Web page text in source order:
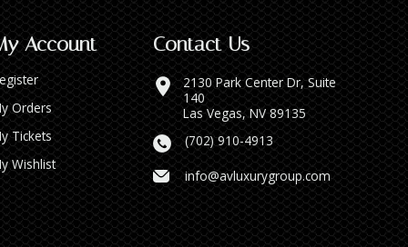
Account
Orders
Tickets
Wishlist
Contact Us
2130 Park Center Dr, Suite
140
Las Vegas, NV 89135
(702) 910-4913
info@avluxurygroup.com